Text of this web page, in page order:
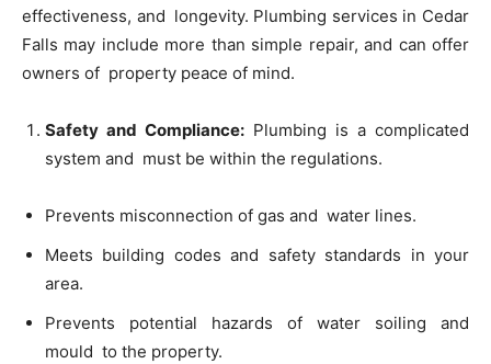
effectiveness, and longevity. Plumbing services in Cedar
Falls may include more than simple repair, and can offer
owners of property peace of mind.
Safety and Compliance: Plumbing is a complicated
system and must be within the regulations.
Prevents misconnection of gas and water lines.
Meets building codes and safety standards in your
area.
Prevents potential hazards of water soiling and
mould to the property.